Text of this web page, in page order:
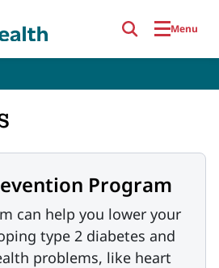
Menu
Program
can help you lower your
type 2 diabetes and
problems, like heart